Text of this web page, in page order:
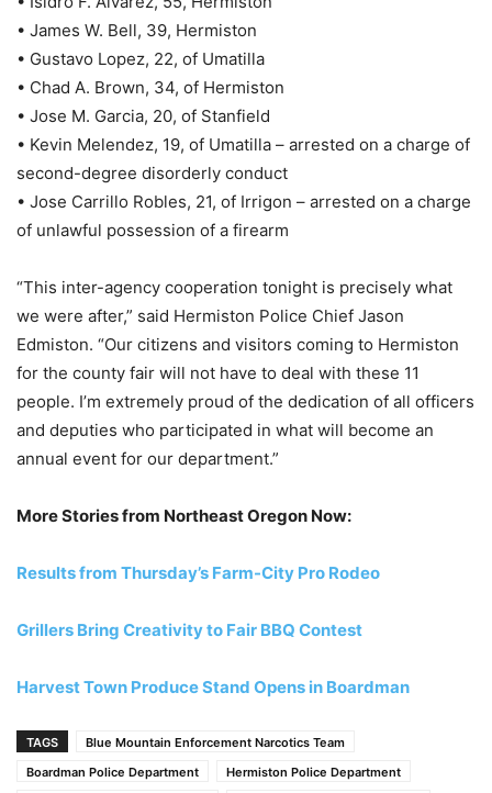
• James W. Bell, 39, Hermiston
• Gustavo Lopez, 22, of Umatilla
• Chad A. Brown, 34, of Hermiston
• Jose M. Garcia, 20, of Stanfield
• Kevin Melendez, 19, of Umatilla – arrested on a charge of
second-degree disorderly conduct
• Jose Carrillo Robles, 21, of Irrigon – arrested on a charge
of unlawful possession of a firearm
“This inter-agency cooperation tonight is precisely what
we were after,” said Hermiston Police Chief Jason
Edmiston. “Our citizens and visitors coming to Hermiston
for the county fair will not have to deal with these 11
people. I’m extremely proud of the dedication of all officers
and deputies who participated in what will become an
annual event for our department.”
More Stories from Northeast Oregon Now:
Results from Thursday’s Farm-City Pro Rodeo
Grillers Bring Creativity to Fair BBQ Contest
Harvest Town Produce Stand Opens in Boardman
TAGS
Blue Mountain Enforcement Narcotics Team
Boardman Police Department
Hermiston Police Department